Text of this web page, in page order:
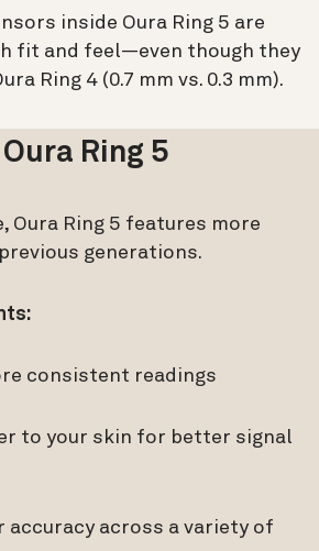
inside Oura Ring 5 are
fit and feel—even though they
Ring 4 (0.7 mm vs. 0.3 mm).
Ring 5
Oura Ring 5 features more
generations.
consistent readings
to your skin for better signal
accuracy across a variety of